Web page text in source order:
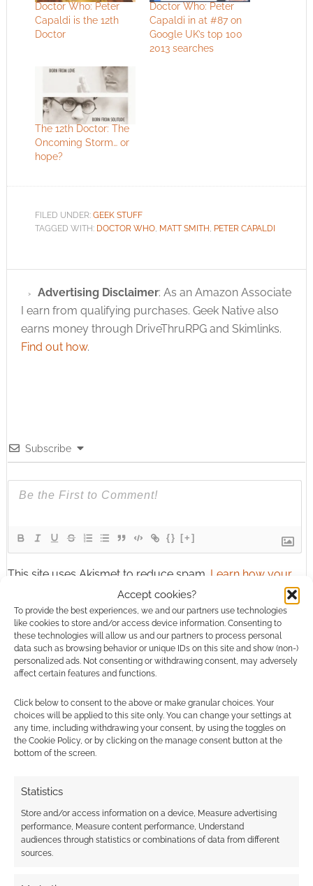
Accept cookies?
To provide the best experiences, we and our partners use technologies
like cookies to store and/or access device information. Consenting to
these technologies will allow us and our partners to process personal
data such as browsing behavior or unique IDs on this site and show (non-)
personalized ads. Not consenting or withdrawing consent, may adversely
affect certain features and functions.
Click below to consent to the above or make granular choices. Your
choices will be applied to this site only. You can change your settings at
any time, including withdrawing your consent, by using the toggles on
the Cookie Policy, or by clicking on the manage consent button at the
bottom of the screen.
Statistics
Store and/or access information on a device, Measure advertising
performance, Measure content performance, Understand
audiences through statistics or combinations of data from different
sources.
Doctor Who: Peter
Capaldi is the 12th
Doctor
Doctor Who: Peter
Capaldi in at #87 on
Google UK’s top 100
2013 searches
The 12th Doctor: The
Oncoming Storm… or
hope?
FILED UNDER: GEEK STUFF
TAGGED WITH: DOCTOR WHO, MATT SMITH PETER CAPALDI
Advertising Disclaimer: As an Amazon Associate
I earn from qualifying purchases. Geek Native also
earns money through DriveThruRPG and Skimlinks.
Find out how.
Subscribe
{} [+]
This site uses Akismet to reduce spam. Learn how your
0COMMENTS